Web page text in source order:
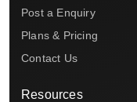
Post a Enquiry
Plans & Pricing
Contact Us
Resources